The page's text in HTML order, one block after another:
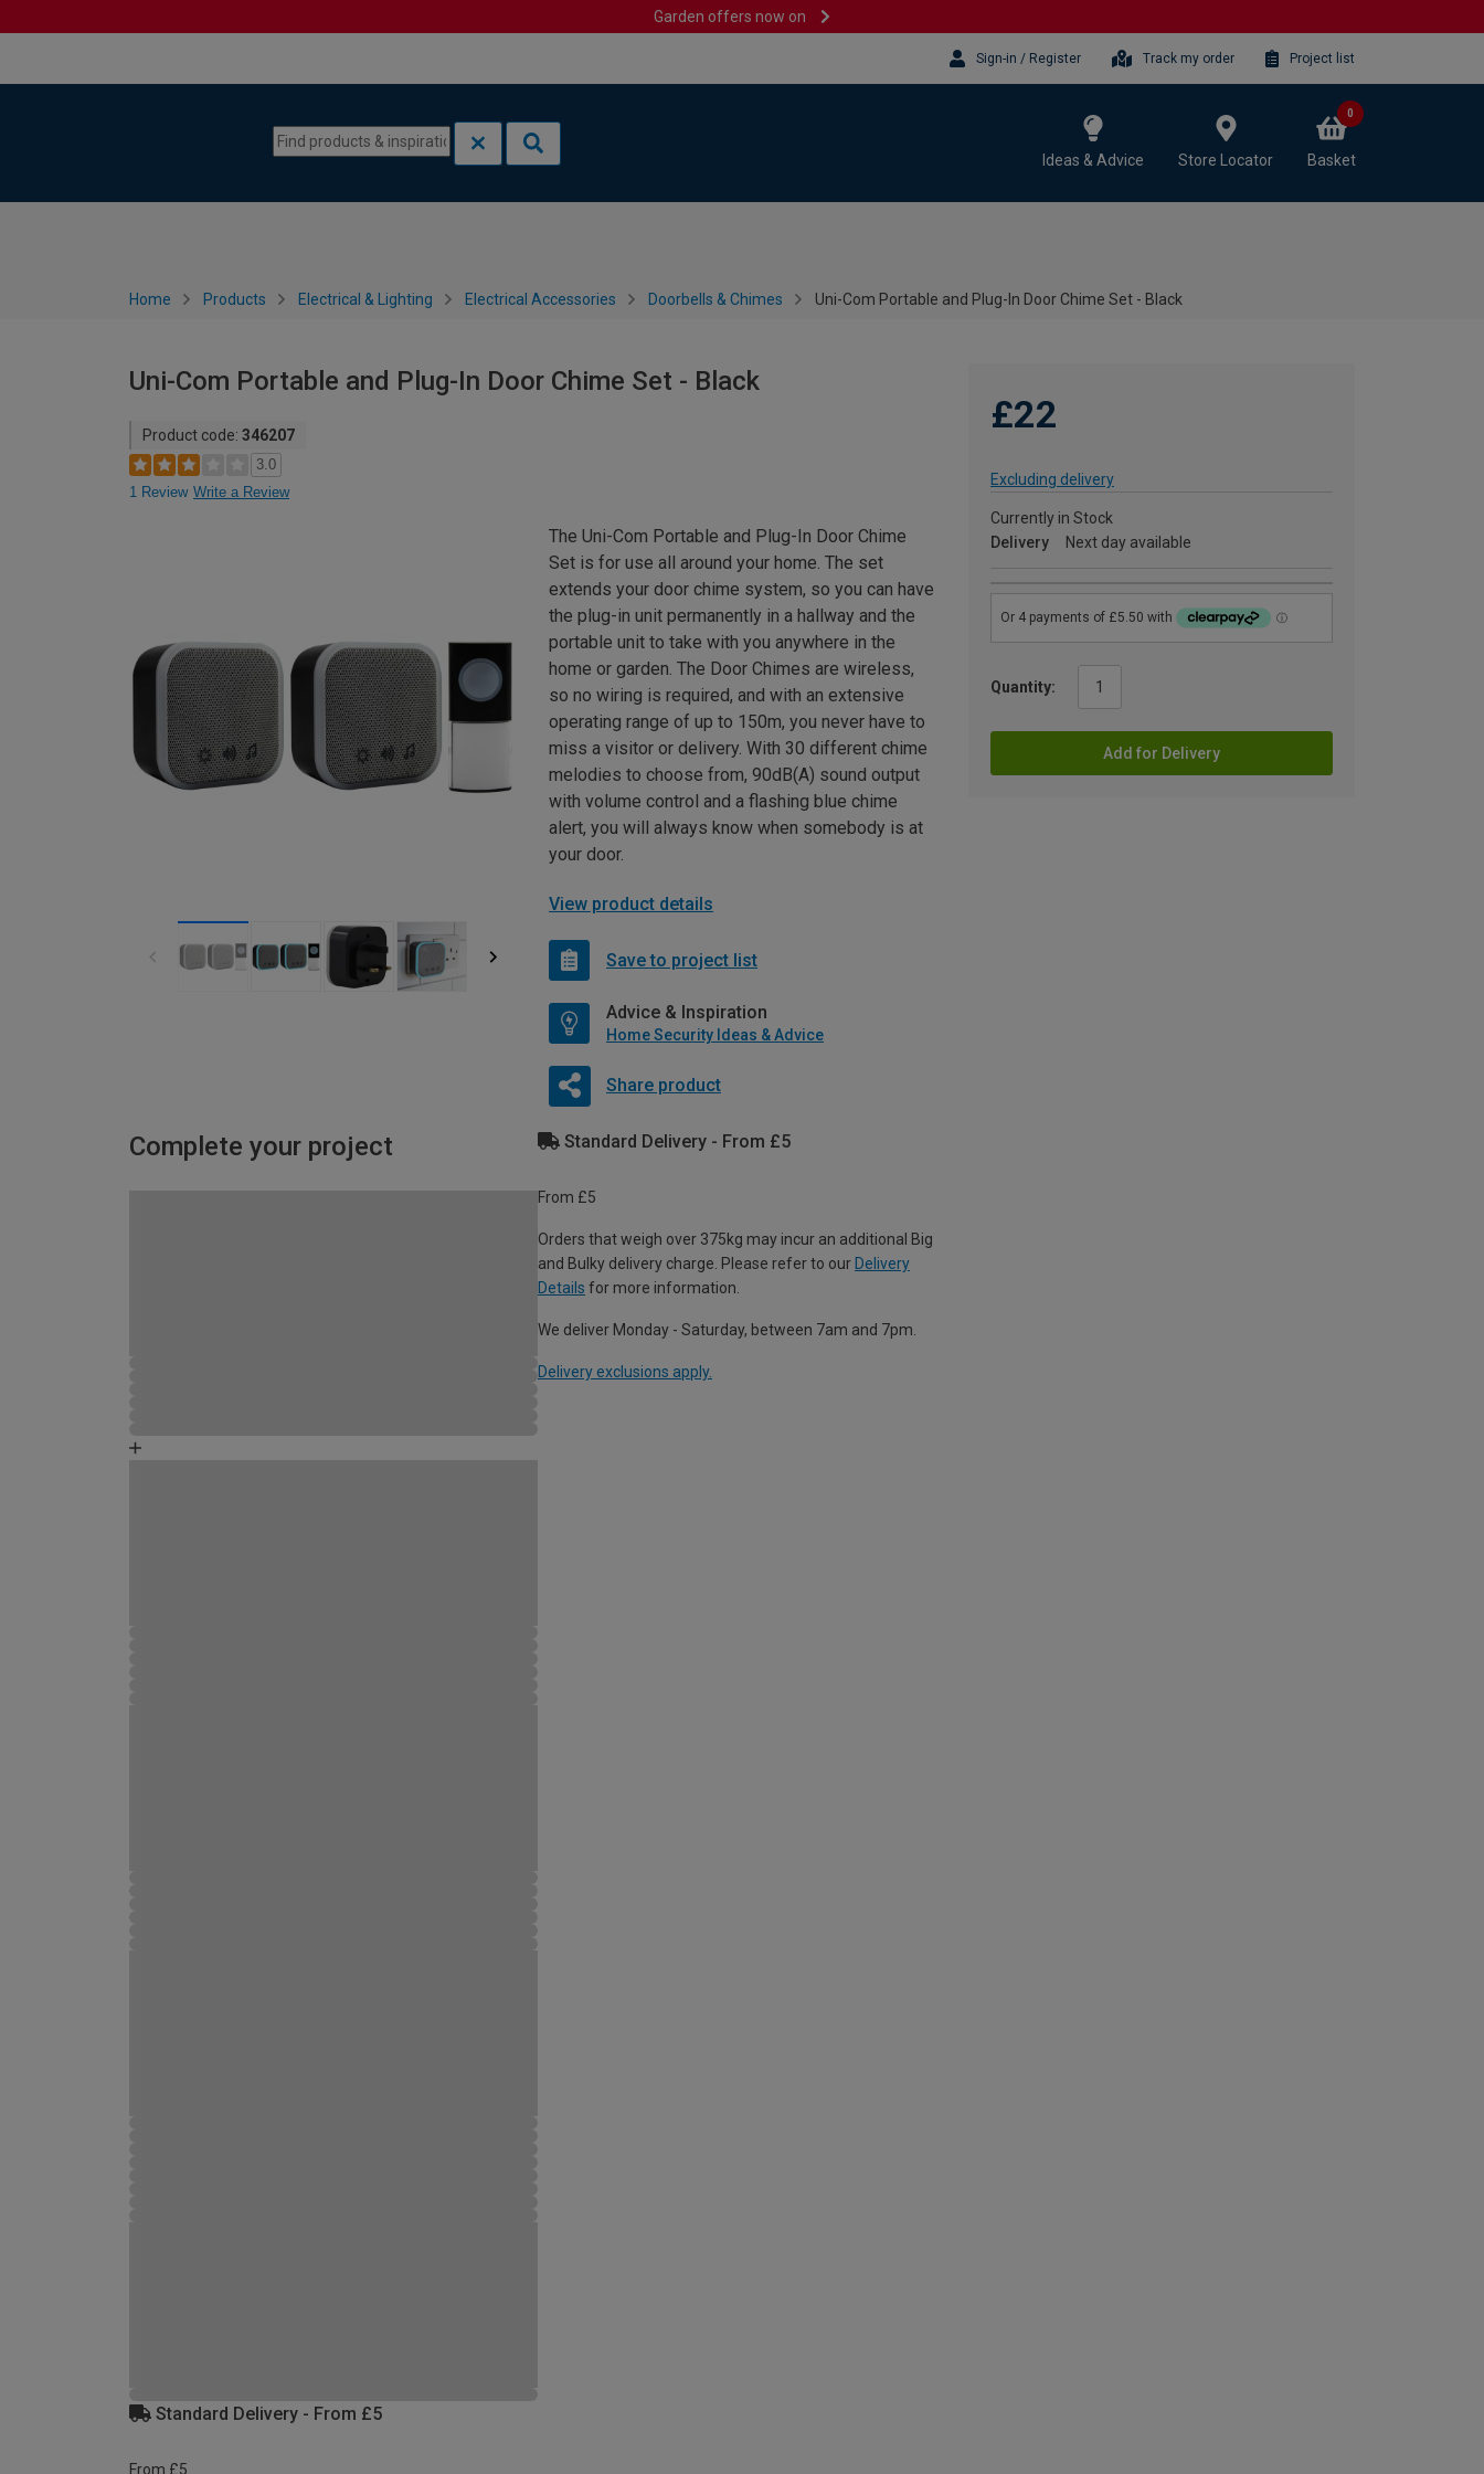
Garden offers now on
Sign-in / Register Track my order Project list
Ideas & Advice Store Locator Basket
0
Home Products Electrical & Lighting Electrical Accessories Doorbells & Chimes Uni-Com Portable and Plug-In Door Chime Set - Black
Uni-Com Portable and Plug-In Door Chime Set - Black
Product code: 346207
3.0
1 Review Write a Review
£22
Excluding delivery
Currently in Stock
Delivery
Next day available
Quantity:
Add for Delivery
The Uni-Com Portable and Plug-In Door Chime
Set is for use all around your home. The set
extends your door chime system, so you can have
the plug-in unit permanently in a hallway and the
portable unit to take with you anywhere in the
home or garden. The Door Chimes are wireless,
so no wiring is required, and with an extensive
operating range of up to 150m, you never have to
miss a visitor or delivery. With 30 different chime
melodies to choose from, 90dB(A) sound output
with volume control and a flashing blue chime
alert, you will always know when somebody is at
your door.
View product details
Save to project list
Advice & Inspiration
Home Security Ideas & Advice
Share product
Complete your project Standard Delivery - From £5
From £5
Orders that weigh over 375kg may incur an additional Big
and Bulky delivery charge. Please refer to our Delivery
Details for more information.
We deliver Monday - Saturday, between 7am and 7pm.
Delivery exclusions apply.
Standard Delivery - From £5
From £5